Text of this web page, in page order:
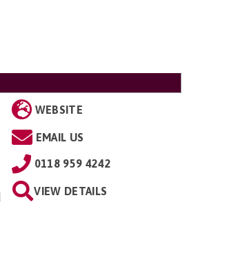
WEBSITE
EMAIL US
0118 959 4242
VIEW DETAILS